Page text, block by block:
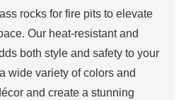
rocks for fire pits to elevate
Our heat-resistant and
both style and safety to your
wide variety of colors and
and create a stunning